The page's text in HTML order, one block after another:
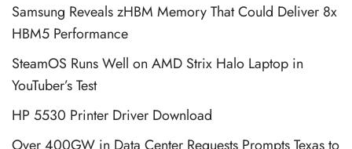
Samsung Reveals zHBM Memory That Could Deliver 8x
HBM5 Performance
SteamOS Runs Well on AMD Strix Halo Laptop in
YouTuber’s Test
HP 5530 Printer Driver Download
Over 400GW in Data Center Requests Prompts Texas to